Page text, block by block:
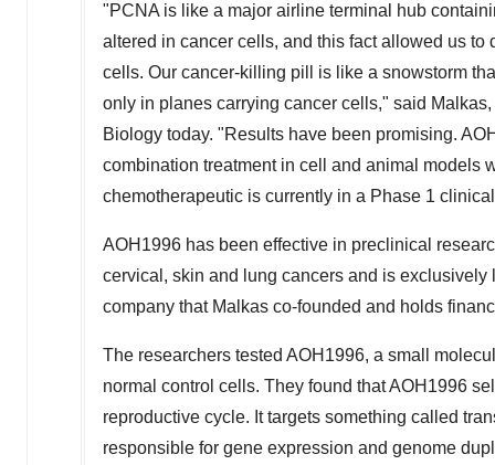
"PCNA is like a major airline terminal hub
altered in cancer cells, and this fact allowed us
cells. Our cancer-killing pill is like a snowstorm
only in planes carrying cancer cells," said
Biology today. "Results have been promising.
combination treatment in cell and animal models
chemotherapeutic is currently in a Phase 1
AOH1996 has been effective in preclinical
cervical, skin and lung cancers and is
company that Malkas co-founded and holds
The researchers tested AOH1996, a small
normal control cells. They found that AOH1996
reproductive cycle. It targets something called
responsible for gene expression and genome